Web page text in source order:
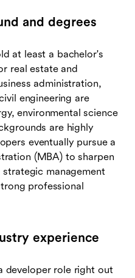
and degrees
at least a bachelor's
real estate and
administration,
engineering are
environmental science
are highly
eventually pursue a
(MBA) to sharpen
management
professional
experience
developer role right out